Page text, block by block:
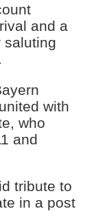
and a
saluting
with
who
and
tribute to
in a post